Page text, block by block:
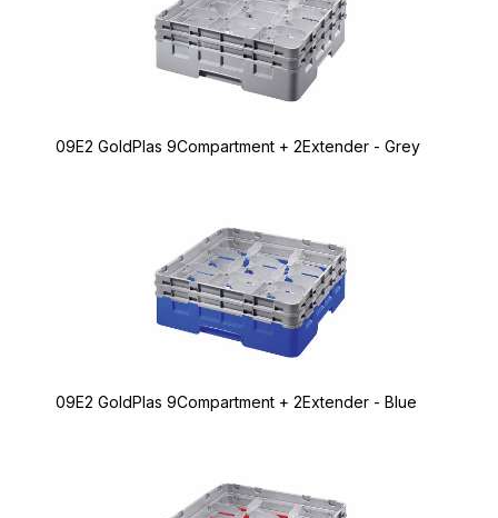
09E2 GoldPlas 9Compartment + 2Extender - Grey
09E2 GoldPlas 9Compartment + 2Extender - Blue